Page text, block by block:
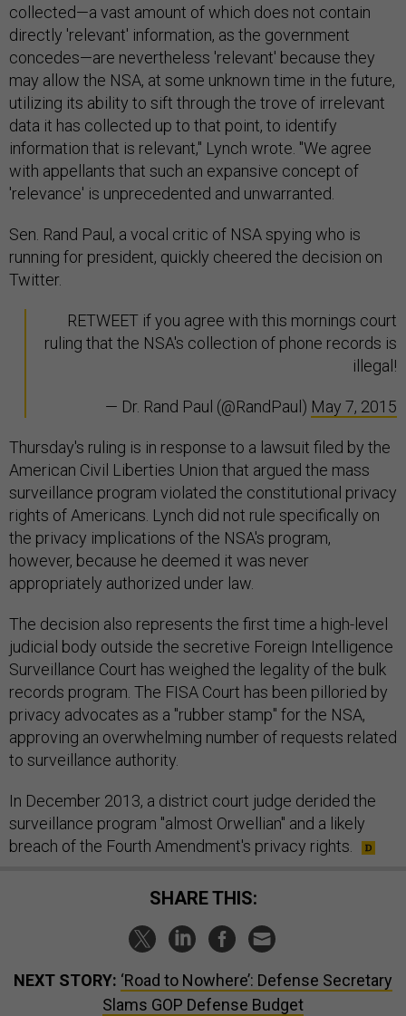
collected—a vast amount of which does not contain
directly 'relevant' information, as the government
concedes—are nevertheless 'relevant' because they
may allow the NSA, at some unknown time in the future,
utilizing its ability to sift through the trove of irrelevant
data it has collected up to that point, to identify
information that is relevant," Lynch wrote. "We agree
with appellants that such an expansive concept of
'relevance' is unprecedented and unwarranted.
Sen. Rand Paul, a vocal critic of NSA spying who is
running for president, quickly cheered the decision on
Twitter.
RETWEET if you agree with this mornings court
ruling that the NSA's collection of phone records is
illegal!
— Dr. Rand Paul (@RandPaul) May 7, 2015
Thursday's ruling is in response to a lawsuit filed by the
American Civil Liberties Union that argued the mass
surveillance program violated the constitutional privacy
rights of Americans. Lynch did not rule specifically on
the privacy implications of the NSA's program,
however, because he deemed it was never
appropriately authorized under law.
The decision also represents the first time a high-level
judicial body outside the secretive Foreign Intelligence
Surveillance Court has weighed the legality of the bulk
records program. The FISA Court has been pilloried by
privacy advocates as a "rubber stamp" for the NSA,
approving an overwhelming number of requests related
to surveillance authority.
In December 2013, a district court judge derided the
surveillance program "almost Orwellian" and a likely
breach of the Fourth Amendment's privacy rights.
SHARE THIS:
NEXT STORY: ‘Road to Nowhere’: Defense Secretary
Slams GOP Defense Budget